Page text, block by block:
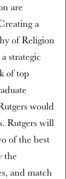
are
a
of Religion
strategic
of top
would
Rutgers will
of the best
the
and match